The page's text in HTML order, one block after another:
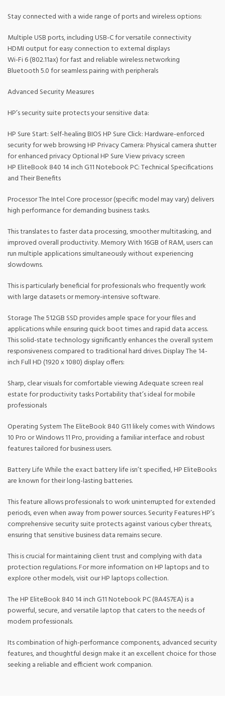
Stay connected with a wide range of ports and wireless options:
Multiple USB ports, including USB-C for versatile connectivity
HDMI output for easy connection to external displays
Wi-Fi 6 (802.11ax) for fast and reliable wireless networking
Bluetooth 5.0 for seamless pairing with peripherals
Advanced Security Measures
HP’s security suite protects your sensitive data:
HP Sure Start: Self-healing BIOS HP Sure Click: Hardware-enforced
security for web browsing HP Privacy Camera: Physical camera shutter
for enhanced privacy Optional HP Sure View privacy screen
HP EliteBook 840 14 inch G11 Notebook PC: Technical Specifications
and Their Benefits
Processor The Intel Core processor (specific model may vary) delivers
high performance for demanding business tasks.
This translates to faster data processing, smoother multitasking, and
improved overall productivity. Memory With 16GB of RAM, users can
run multiple applications simultaneously without experiencing
slowdowns.
This is particularly beneficial for professionals who frequently work
with large datasets or memory-intensive software.
Storage The 512GB SSD provides ample space for your files and
applications while ensuring quick boot times and rapid data access.
This solid-state technology significantly enhances the overall system
responsiveness compared to traditional hard drives. Display The 14-
inch Full HD (1920 x 1080) display offers:
Sharp, clear visuals for comfortable viewing Adequate screen real
estate for productivity tasks Portability that’s ideal for mobile
professionals
Operating System The EliteBook 840 G11 likely comes with Windows
10 Pro or Windows 11 Pro, providing a familiar interface and robust
features tailored for business users.
Battery Life While the exact battery life isn’t specified, HP EliteBooks
are known for their long-lasting batteries.
This feature allows professionals to work uninterrupted for extended
periods, even when away from power sources. Security Features HP’s
comprehensive security suite protects against various cyber threats,
ensuring that sensitive business data remains secure.
This is crucial for maintaining client trust and complying with data
protection regulations. For more information on HP laptops and to
explore other models, visit our HP laptops collection.
The HP EliteBook 840 14 inch G11 Notebook PC (8A4S7EA) is a
powerful, secure, and versatile laptop that caters to the needs of
modern professionals.
Its combination of high-performance components, advanced security
features, and thoughtful design make it an excellent choice for those
seeking a reliable and efficient work companion.